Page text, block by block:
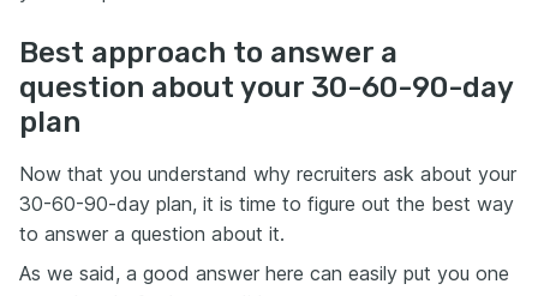
Best approach to answer a
question about your 30-60-90-day
plan
Now that you understand why recruiters ask about your
30-60-90-day plan, it is time to figure out the best way
to answer a question about it.
As we said, a good answer here can easily put you one